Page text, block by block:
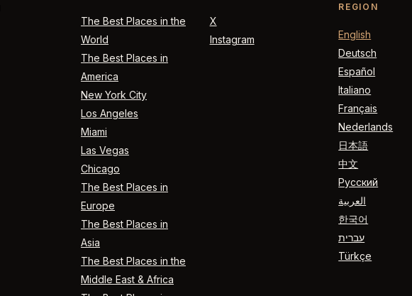
The Best Places in the
World
The Best Places in
America
New York City
Los Angeles
Miami
Las Vegas
Chicago
The Best Places in
Europe
The Best Places in
Asia
The Best Places in the
Middle East & Africa
X
Instagram
REGION
English
Deutsch
Español
Italiano
Français
Nederlands
日本語
中文
Русский
العربية
한국어
עברית
Türkçe